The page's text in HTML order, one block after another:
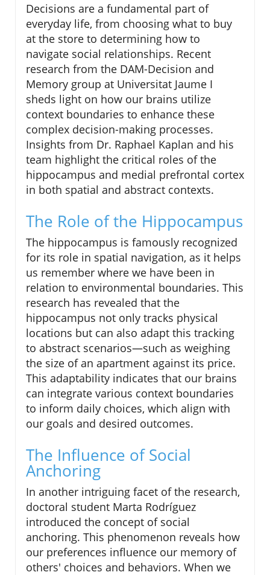
Decisions are a fundamental part of
everyday life, from choosing what to buy
at the store to determining how to
navigate social relationships. Recent
research from the DAM-Decision and
Memory group at Universitat Jaume I
sheds light on how our brains utilize
context boundaries to enhance these
complex decision-making processes.
Insights from Dr. Raphael Kaplan and his
team highlight the critical roles of the
hippocampus and medial prefrontal cortex
in both spatial and abstract contexts.
The Role of the Hippocampus
The hippocampus is famously recognized
for its role in spatial navigation, as it helps
us remember where we have been in
relation to environmental boundaries. This
research has revealed that the
hippocampus not only tracks physical
locations but can also adapt this tracking
to abstract scenarios—such as weighing
the size of an apartment against its price.
This adaptability indicates that our brains
can integrate various context boundaries
to inform daily choices, which align with
our goals and desired outcomes.
The Influence of Social
Anchoring
In another intriguing facet of the research,
doctoral student Marta Rodríguez
introduced the concept of social
anchoring. This phenomenon reveals how
our preferences influence our memory of
others' choices and behaviors. When we